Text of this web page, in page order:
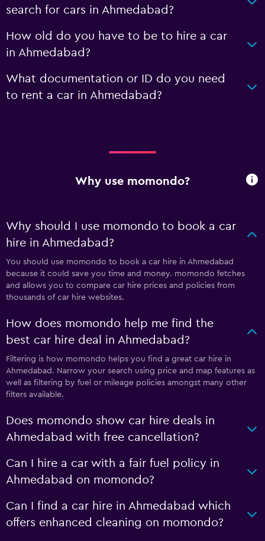
search for cars in Ahmedabad?
How old do you have to be to hire a car
in Ahmedabad?
What documentation or ID do you need
to rent a car in Ahmedabad?
Why use momondo?
Why should I use momondo to book a car
hire in Ahmedabad?
You should use momondo to book a car hire in Ahmedabad
because it could save you time and money. momondo fetches
and allows you to compare car hire prices and policies from
thousands of car hire websites.
How does momondo help me find the
best car hire deal in Ahmedabad?
Filtering is how momondo helps you find a great car hire in
Ahmedabad. Narrow your search using price and map features as
well as filtering by fuel or mileage policies amongst many other
filters available.
Does momondo show car hire deals in
Ahmedabad with free cancellation?
Can I hire a car with a fair fuel policy in
Ahmedabad on momondo?
Can I find a car hire in Ahmedabad which
offers enhanced cleaning on momondo?